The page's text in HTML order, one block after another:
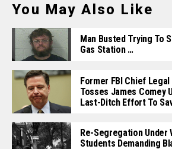
You May Also Like
Man Busted Trying To
Gas Station …
Former FBI Chief
Tosses James Comey
Last-Ditch Effort To
Re-Segregation Under
Students Demanding